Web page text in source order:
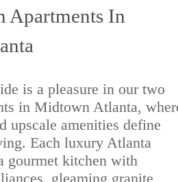
Apartments In
is a pleasure in our two
in Midtown Atlanta,
upscale amenities define
Each luxury Atlanta
gourmet kitchen with
gleaming granite